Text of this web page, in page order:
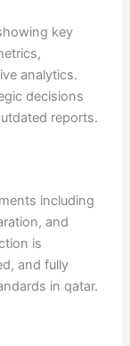
key
analytics.
decisions
reports.
including
and
is
and fully
in qatar.